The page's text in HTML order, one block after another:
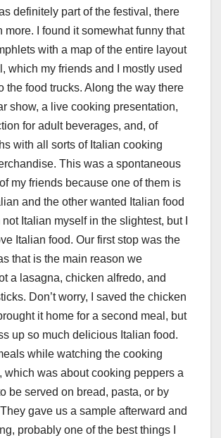
definitely part of the festival, there
more. I found it somewhat funny that
with a map of the entire layout
which my friends and I mostly used
the food trucks. Along the way there
show, a live cooking presentation,
for adult beverages, and, of
with all sorts of Italian cooking
This was a spontaneous
my friends because one of them is
and the other wanted Italian food
not Italian myself in the slightest, but I
Italian food. Our first stop was the
that is the main reason we
a lasagna, chicken alfredo, and
Don’t worry, I saved the chicken
it home for a second meal, but
up so much delicious Italian food.
while watching the cooking
which was about cooking peppers a
be served on bread, pasta, or by
gave us a sample afterward and
probably one of the best things I